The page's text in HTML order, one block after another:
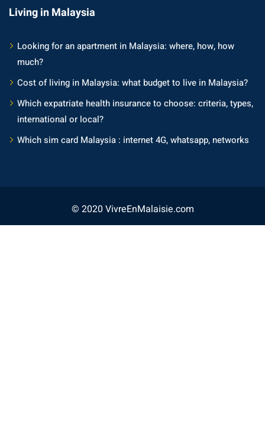
Living in Malaysia
Looking for an apartment in Malaysia: where, how, how
much?
Cost of living in Malaysia: what budget to live in Malaysia?
Which expatriate health insurance to choose: criteria, types,
international or local?
Which sim card Malaysia : internet 4G, whatsapp, networks
© 2020 VivreEnMalaisie.com